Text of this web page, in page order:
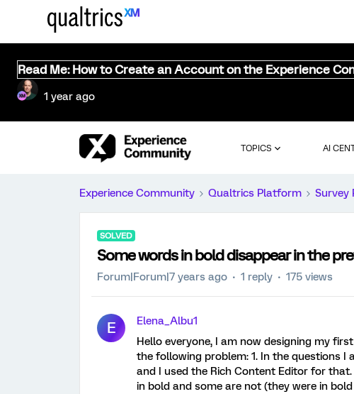
Read Me: How to Create an Account on the Experience
1 year ago
TOPICS AI
Experience Community Qualtrics Platform Survey
SOLVED
Some words in bold disappear in the
Forum|Forum|7 years ago 1 reply 175 views
E
Elena_Albu1
Hello everyone, I am now designing my
the following problem: 1. In the questions I
and I used the Rich Content Editor for
in bold and some are not (they were in